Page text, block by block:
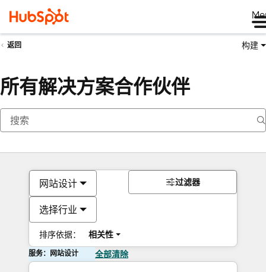
返回 构建
所有解决方案合作伙伴
网站设计
选择行业
排序依据： 相关性
过滤器
服务：网站设计 全部清除